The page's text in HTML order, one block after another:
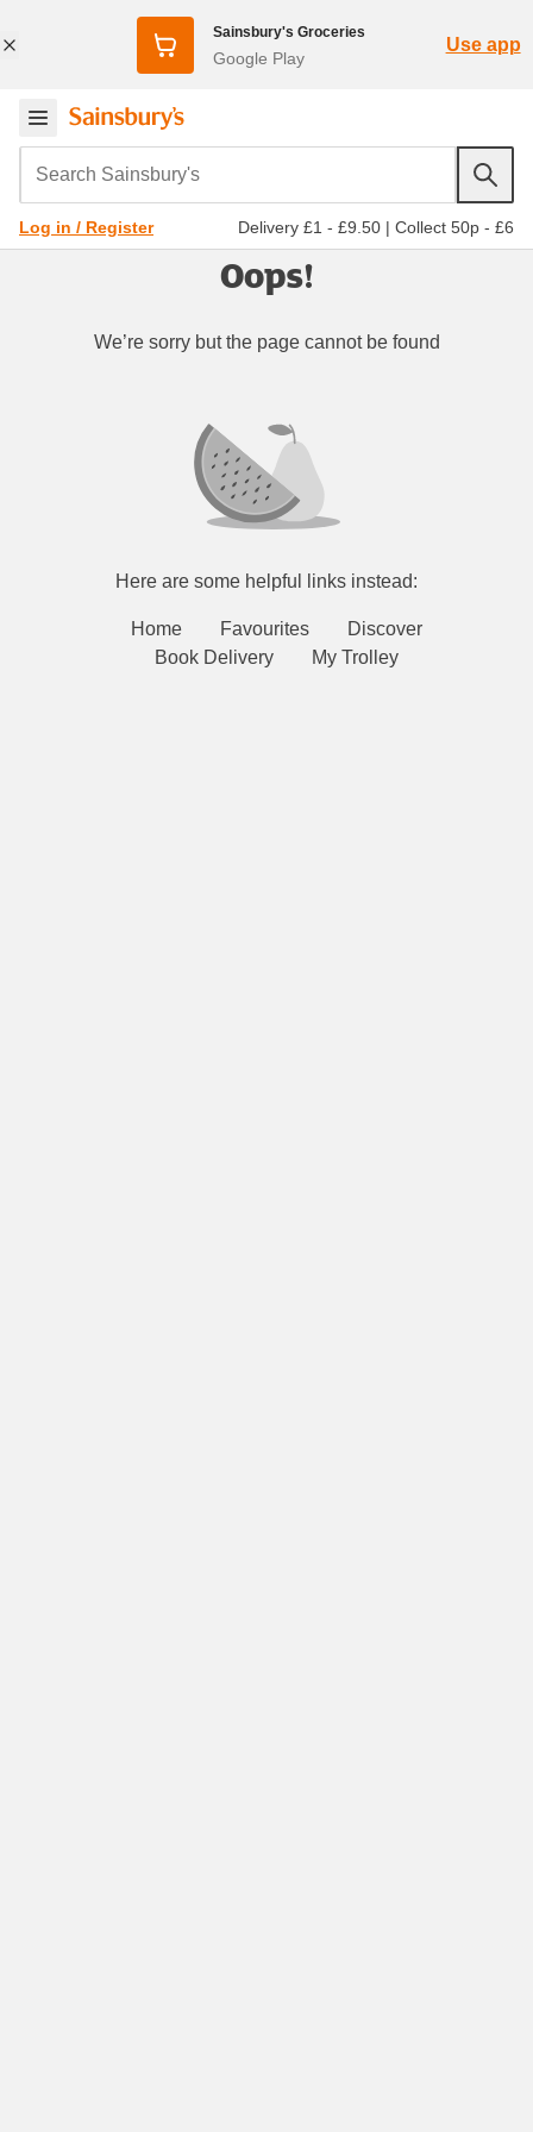
Sainsbury's Groceries
Google Play
Use app
Search Sainsbury's
Log in / Register Delivery £1 - £9.50 | Collect 50p - £6
Oops!
We’re sorry but the page cannot be found
Here are some helpful links instead:
Home Favourites
Discover
Book Delivery
My Trolley